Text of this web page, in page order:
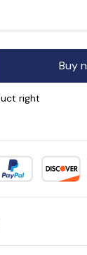
Buy
right